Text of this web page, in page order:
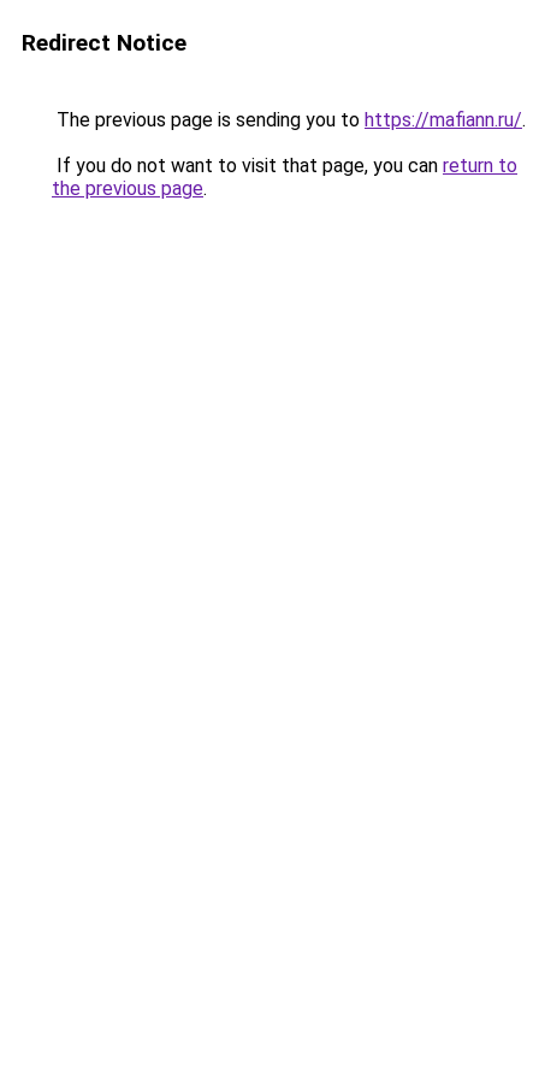
Redirect Notice
The previous page is sending you to https://mafiann.ru/.
If you do not want to visit that page, you can return to
the previous page.